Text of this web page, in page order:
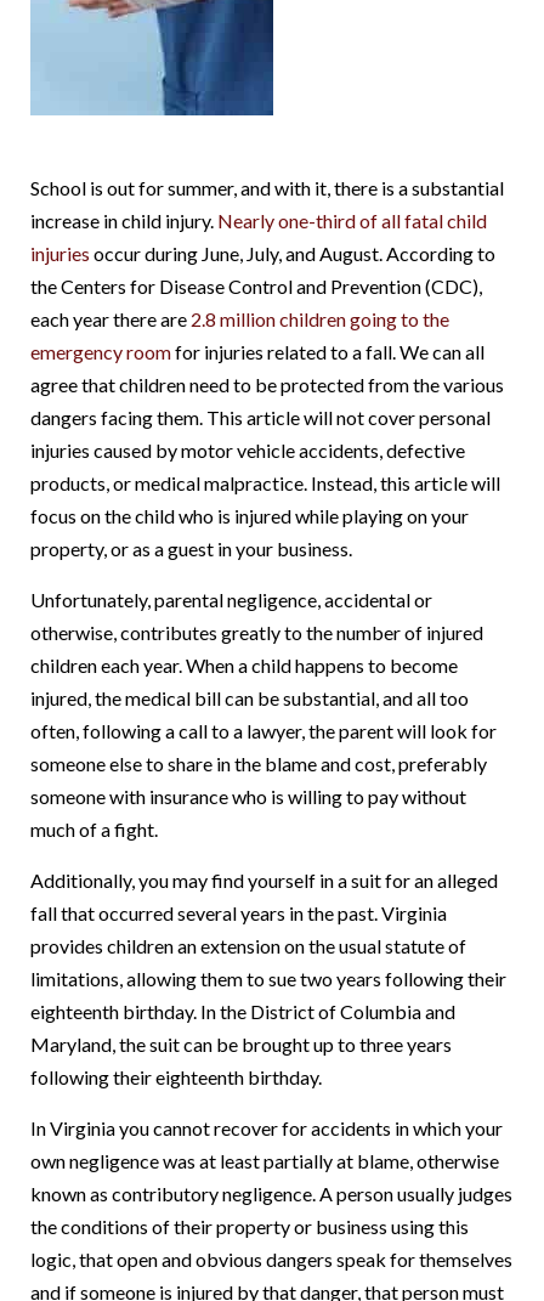
School is out for summer, and with it, there is a substantial
increase in child injury. Nearly one-third of all fatal child
injuries occur during June, July, and August. According to
the Centers for Disease Control and Prevention (CDC),
each year there are 2.8 million children going to the
emergency roomfor injuries related to a fall. We can all
agree that children need to be protected from the various
dangers facing them. This article will not cover personal
injuries caused by motor vehicle accidents, defective
products, or medical malpractice. Instead, this article will
focus on the child who is injured while playing on your
property, or as a guest in your business.
Unfortunately, parental negligence, accidental or
otherwise, contributes greatly to the number of injured
children each year. When a child happens to become
injured, the medical bill can be substantial, and all too
often, following a call to a lawyer, the parent will look for
someone else to share in the blame and cost, preferably
someone with insurance who is willing to pay without
much of a fight.
Additionally, you may find yourself in a suit for an alleged
fall that occurred several years in the past. Virginia
provides children an extension on the usual statute of
limitations, allowing them to sue two years following their
eighteenth birthday. In the District of Columbia and
Maryland, the suit can be brought up to three years
following their eighteenth birthday.
In Virginia you cannot recover for accidents in which your
own negligence was at least partially at blame, otherwise
known as contributory negligence. A person usually judges
the conditions of their property or business using this
logic, that open and obvious dangers speak for themselves
and if someone is injured by that danger, that person must